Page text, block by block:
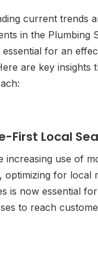
current trends
in the Plumbing
for an
are key insights
First Local
increasing use of
optimizing for local
is now essential
to reach